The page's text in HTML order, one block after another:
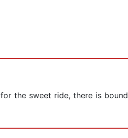
the sweet ride, there is bound